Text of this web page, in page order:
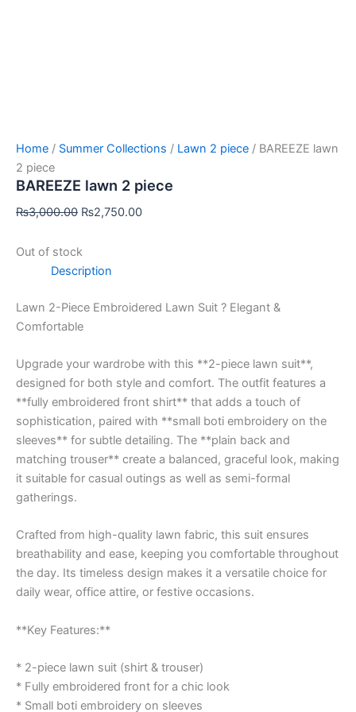
Home / Summer Collections / Lawn 2 piece / BAREEZE lawn
2 piece
BAREEZE lawn 2 piece
₨3,000.00 ₨2,750.00
Out of stock
Description
Lawn 2-Piece Embroidered Lawn Suit ? Elegant &
Comfortable
Upgrade your wardrobe with this **2-piece lawn suit**,
designed for both style and comfort. The outfit features a
**fully embroidered front shirt** that adds a touch of
sophistication, paired with **small boti embroidery on the
sleeves** for subtle detailing. The **plain back and
matching trouser** create a balanced, graceful look, making
it suitable for casual outings as well as semi-formal
gatherings.
Crafted from high-quality lawn fabric, this suit ensures
breathability and ease, keeping you comfortable throughout
the day. Its timeless design makes it a versatile choice for
daily wear, office attire, or festive occasions.
**Key Features:**
* 2-piece lawn suit (shirt & trouser)
* Fully embroidered front for a chic look
* Small boti embroidery on sleeves